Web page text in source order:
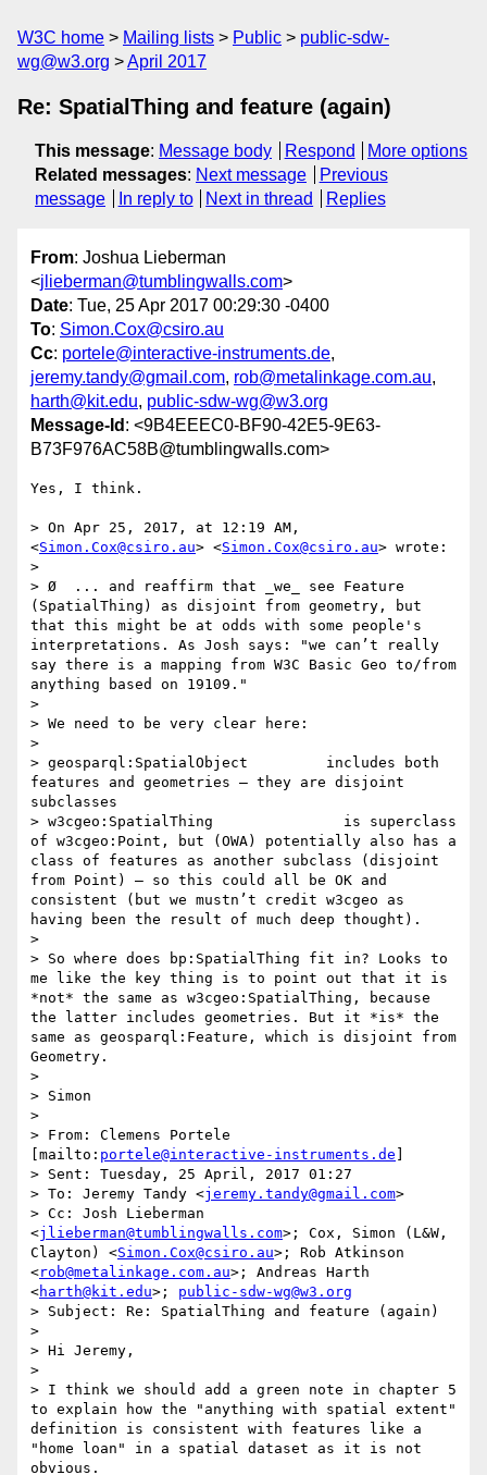
W3C home Mailing lists Public
public-sdw-
wg@w3.org
April 2017
Re: SpatialThing and feature (again)
This message: Message body Respond
More options
Related messages: Next message
Previous
message
In reply to Next in thread Replies
From: Joshua Lieberman
<jlieberman@tumblingwalls.com>
Date: Tue, 25 Apr 2017 00:29:30 -0400
To: Simon.Cox@csiro.au
Cc: portele@interactive-instruments.de,
jeremy.tandy@gmail.com, rob@metalinkage.com.au,
harth@kit.edu, public-sdw-wg@w3.org
Message-Id : <9B4EEEC0-BF90-42E5-9E63-
B73F976AC58B@tumblingwalls.com>
Yes, I think.
> On Apr 25, 2017, at 12:19 AM,
<Simon.Cox@csiro.au> <Simon.Cox@csiro.au> wrote:
>
> Ø  ... and reaffirm that _we_ see Feature
(SpatialThing) as disjoint from geometry, but
that this might be at odds with some people's
interpretations. As Josh says: "we can’t really
say there is a mapping from W3C Basic Geo to/from
anything based on 19109."
>
> We need to be very clear here:
>
> geosparql:SpatialObject         includes both
features and geometries – they are disjoint
subclasses
> w3cgeo:SpatialThing               is superclass
of w3cgeo:Point, but (OWA) potentially also has a
class of features as another subclass (disjoint
from Point) – so this could all be OK and
consistent (but we mustn’t credit w3cgeo as
having been the result of much deep thought).
>
> So where does bp:SpatialThing fit in? Looks to
me like the key thing is to point out that it is
*not* the same as w3cgeo:SpatialThing, because
the latter includes geometries. But it *is* the
same as geosparql:Feature, which is disjoint from
Geometry.
>
> Simon
>
> From: Clemens Portele
[mailto: portele@interactive-instruments.de
> Sent: Tuesday, 25 April, 2017 01:27
> To: Jeremy Tandy <jeremy.tandy@gmail.com>
> Cc: Josh Lieberman
<jlieberman@tumblingwalls.com>; Cox, Simon (L&W,
Clayton) <Simon.Cox@csiro.au>; Rob Atkinson
<rob@metalinkage.com.au>; Andreas Harth
<harth@kit.edu>; public-sdw-wg@w3.org
> Subject: Re: SpatialThing and feature (again)
>
> Hi Jeremy,
>
> I think we should add a green note in chapter 5
to explain how the "anything with spatial extent"
definition is consistent with features like a
"home loan" in a spatial dataset as it is not
obvious.